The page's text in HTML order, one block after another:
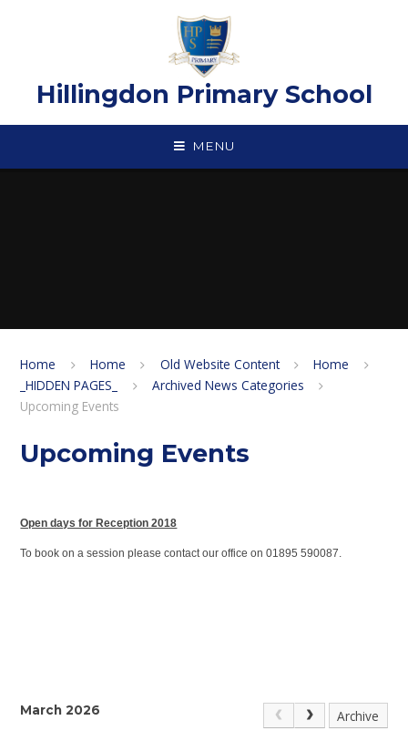
Hillingdon Primary School
MENU
Home Home Old Website Content
Home
_HIDDEN PAGES_
Archived News Categories
Upcoming Events
Upcoming Events
Open days for Reception 2018
To book on a session please contact our office on 01895 590087.
March 2026 Archive